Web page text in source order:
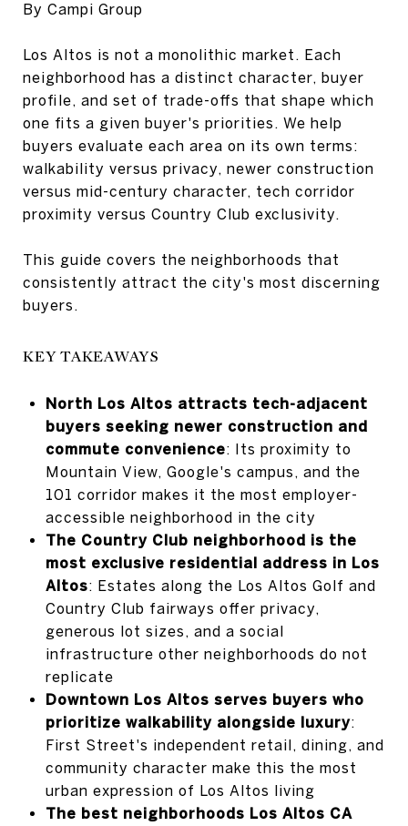
By Campi Group
Los Altos is not a monolithic market. Each
neighborhood has a distinct character, buyer
profile, and set of trade-offs that shape which
one fits a given buyer's priorities. We help
buyers evaluate each area on its own terms:
walkability versus privacy, newer construction
versus mid-century character, tech corridor
proximity versus Country Club exclusivity.
This guide covers the neighborhoods that
consistently attract the city's most discerning
buyers.
KEY TAKEAWAYS
North Los Altos attracts tech-adjacent
buyers seeking newer construction and
commute convenience: Its proximity to
Mountain View, Google's campus, and the
101 corridor makes it the most employer-
accessible neighborhood in the city
The Country Club neighborhood is the
most exclusive residential address in Los
Altos: Estates along the Los Altos Golf and
Country Club fairways offer privacy,
generous lot sizes, and a social
infrastructure other neighborhoods do not
replicate
Downtown Los Altos serves buyers who
prioritize walkability alongside luxury:
First Street's independent retail, dining, and
community character make this the most
urban expression of Los Altos living
The best neighborhoods Los Altos CA